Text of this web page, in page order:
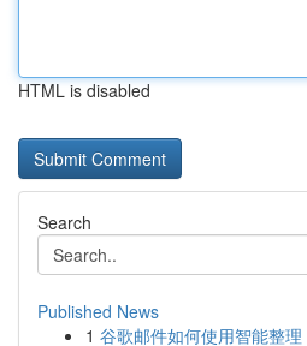
HTML is disabled
Search
Published News
1 谷歌邮件如何使用智能整理